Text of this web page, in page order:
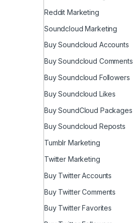
Reddit Marketing
Soundcloud Marketing
Buy Soundcloud Accounts
Buy Soundcloud Comments
Buy Soundcloud Followers
Buy Soundcloud Likes
Buy SoundCloud Packages
Buy Soundcloud Reposts
Tumblr Marketing
Twitter Marketing
Buy Twitter Accounts
Buy Twitter Comments
Buy Twitter Favorites